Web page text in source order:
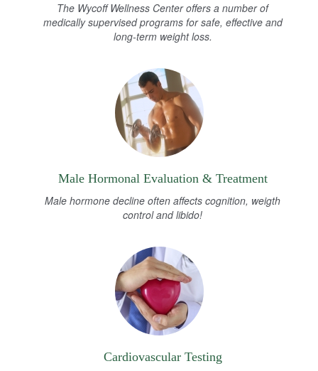
The Wycoff Wellness Center offers a number of
medically supervised programs for safe, effective and
long-term weight loss.
Male Hormonal Evaluation & Treatment
Male hormone decline often affects cognition, weigth
control and libido!
Cardiovascular Testing